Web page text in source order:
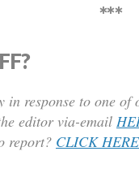
***
in response to one
editor via-email
report? CLICK HERE